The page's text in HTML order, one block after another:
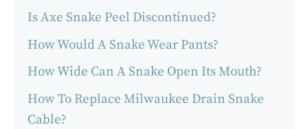
Is Axe Snake Peel Discontinued?
How Would A Snake Wear Pants?
How Wide Can A Snake Open Its Mouth?
How To Replace Milwaukee Drain Snake
Cable?